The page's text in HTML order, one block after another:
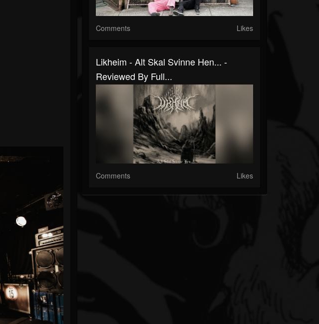
Comments Likes
Likheim - Alt Skal Svinne Hen... -
Reviewed By Full...
Comments Likes